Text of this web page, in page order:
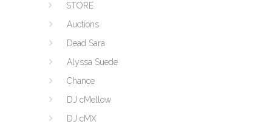
STORE
Auctions
Dead Sara
Alyssa Suede
Chance
DJ cMellow
DJ cMX